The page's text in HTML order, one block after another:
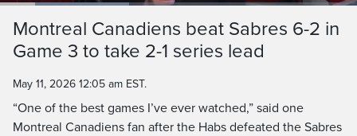
PauseUnmuteCurrent
Time
0:18 Duration
3:12
Loaded:
Captions
Montreal Canadiens beat Sabres 6-2 in
Game 3 to take 2-1 series lead
May 11, 2026 12:05 am EST.
“One of the best games I’ve ever watched,” said one
Montreal Canadiens fan after the Habs defeated the Sabres